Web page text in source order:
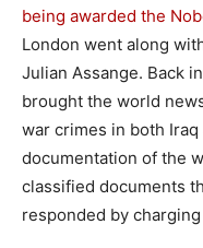
being awarded the
London went along
Julian Assange. Back
brought the world
war crimes in both
documentation of the
classified documents
responded by